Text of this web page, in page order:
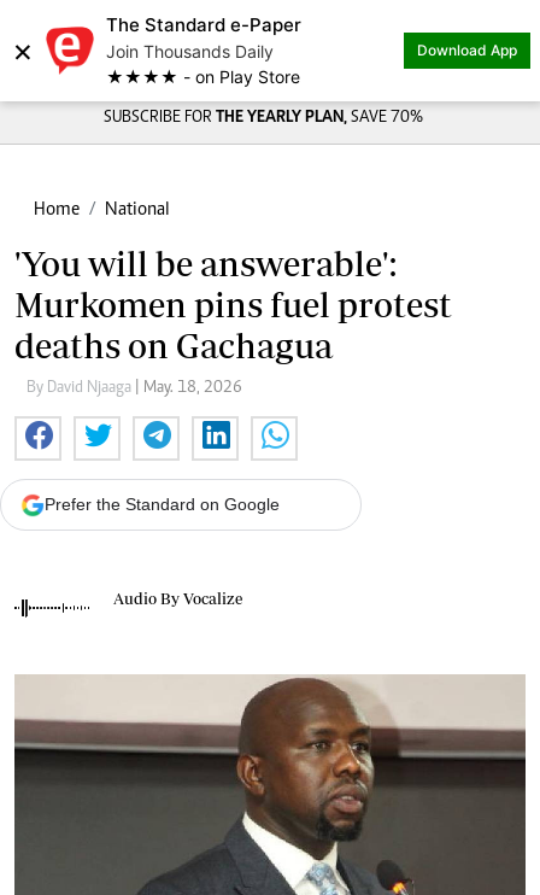
×
The Standard e-Paper
Join Thousands Daily
★★★★ - on Play Store
Download App
SUBSCRIBE FOR THE YEARLY PLAN, SAVE 70%
Home National
'You will be answerable':
Murkomen pins fuel protest
deaths on Gachagua
By David Njaaga | May. 18, 2026
Prefer the Standard on Google
Audio By Vocalize